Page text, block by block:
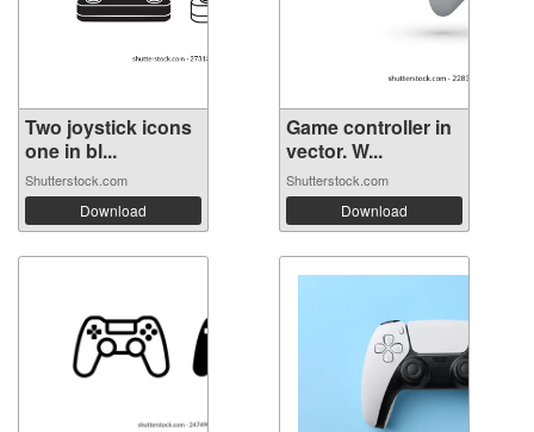
Two joystick icons
one in bl...
Shutterstock.com
Download
Game controller in
vector. W...
Shutterstock.com
Download